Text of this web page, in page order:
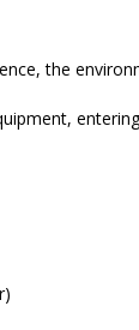
the